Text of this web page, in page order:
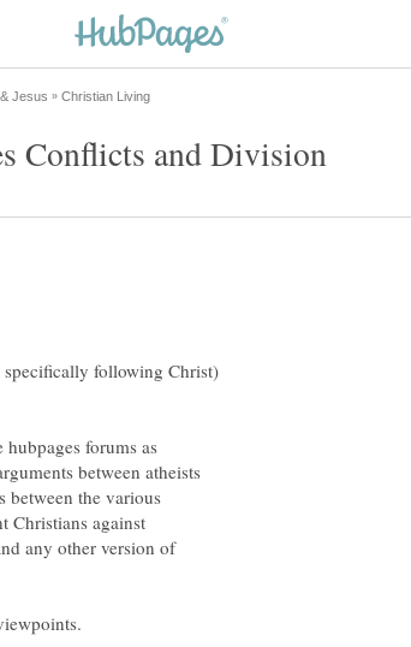
following Christ)
forums as
between atheists
between the various
Christians against
any other version of